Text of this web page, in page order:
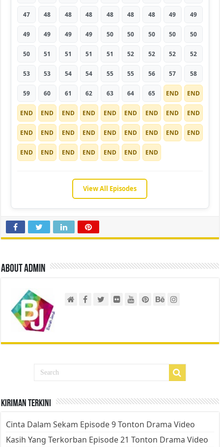
47 48 48 48 48 48 48 49 49
49 49 49 49 50 50 50 50 50
50 51 51 51 51 52 52 52 52
53 53 54 54 55 55 56 57 58
59 60 61 62 63 64 65 END END
END END END END END END END END END
END END END END END END END END END
END END END END END END END
View All Episodes
About admin
Kiriman Terkini
Cinta Dalam Sekam Episode 9 Tonton Drama Video
Kasih Yang Terkorban Episode 21 Tonton Drama Video